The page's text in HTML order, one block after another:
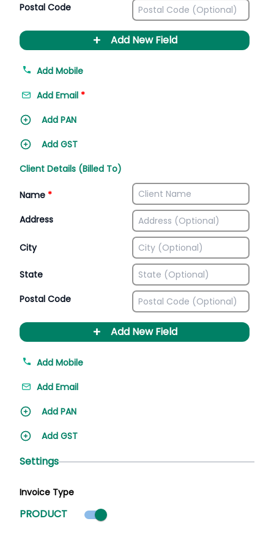
Postal Code
+ Add New Field
Add Mobile
Add Email *
Add PAN
Add GST
Client Details (Billed To)
Name *
Address
City
State
Postal Code
+ Add New Field
Add Mobile
Add Email
Add PAN
Add GST
Settings
Invoice Type
PRODUCT Product mode selected